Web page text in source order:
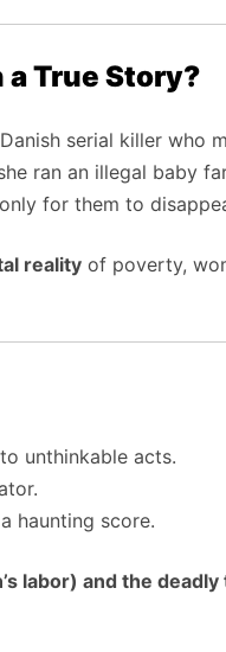
a True Story?
serial killer who
ran an illegal baby
for them to
reality of poverty,
unthinkable acts.
haunting score.
labor) and the deadly